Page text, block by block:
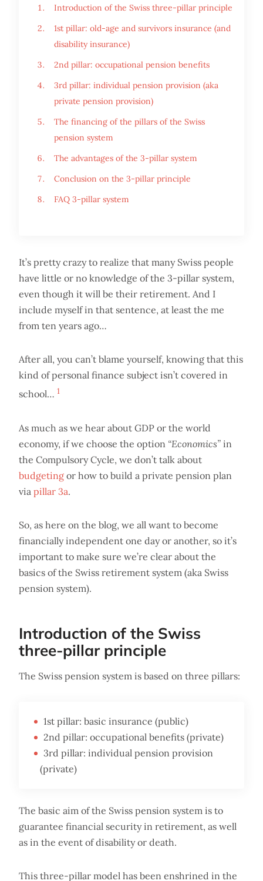
Introduction of the Swiss three-pillar principle
1st pillar: old-age and survivors insurance (and
disability insurance)
2nd pillar: occupational pension benefits
3rd pillar: individual pension provision (aka
private pension provision)
The financing of the pillars of the Swiss
pension system
The advantages of the 3-pillar system
Conclusion on the 3-pillar principle
FAQ 3-pillar system
It’s pretty crazy to realize that many Swiss people
have little or no knowledge of the 3-pillar system,
even though it will be their retirement. And I
include myself in that sentence, at least the me
from ten years ago…
After all, you can’t blame yourself, knowing that this
kind of personal finance subject isn’t covered in
school… 1
As much as we hear about GDP or the world
economy, if we choose the option “Economics” in
the Compulsory Cycle, we don’t talk about
budgeting or how to build a private pension plan
via pillar 3a.
So, as here on the blog, we all want to become
financially independent one day or another, so it’s
important to make sure we’re clear about the
basics of the Swiss retirement system (aka Swiss
pension system).
Introduction of the Swiss
three-pillar principle
The Swiss pension system is based on three pillars:
1st pillar: basic insurance (public)
2nd pillar: occupational benefits (private)
3rd pillar: individual pension provision
(private)
The basic aim of the Swiss pension system is to
guarantee financial security in retirement, as well
as in the event of disability or death.
This three-pillar model has been enshrined in the